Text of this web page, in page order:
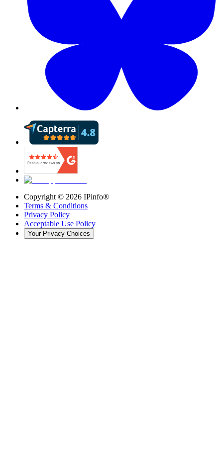
Copyright © 2026 IPinfo®
Terms & Conditions
Privacy Policy
Acceptable Use Policy
Your Privacy Choices